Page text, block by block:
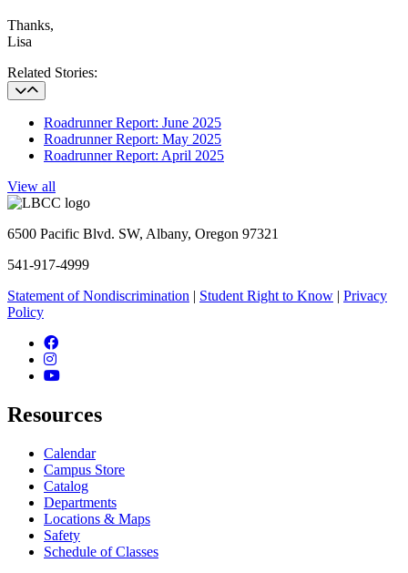
Thanks,
Lisa
Related Stories
Related Stories:
Roadrunner Report: June 2025
Roadrunner Report: May 2025
Roadrunner Report: April 2025
View all
6500 Pacific Blvd. SW, Albany, Oregon 97321
541-917-4999
Statement of Nondiscrimination | Student Right to Know | Privacy
Policy
Facebook
Instagram
YouTube
Resources
Calendar
Campus Store
Catalog
Departments
Locations & Maps
Safety
Schedule of Classes